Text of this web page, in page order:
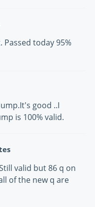
Passed today 95%
good ..I
is 100% valid.
valid but 86 q on
of the new q are